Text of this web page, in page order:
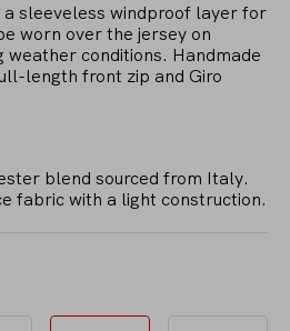
a sleeveless windproof layer for
worn over the jersey on
weather conditions. Handmade
length front zip and Giro
blend sourced from Italy.
fabric with a light construction.